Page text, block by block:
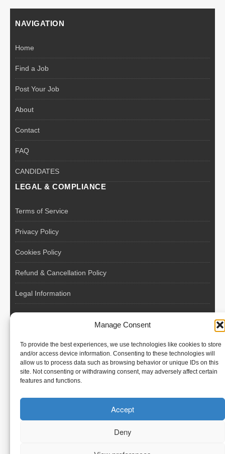
Manage Consent
To provide the best experiences, we use technologies like cookies to store
and/or access device information. Consenting to these technologies will
allow us to process data such as browsing behavior or unique IDs on this
site. Not consenting or withdrawing consent, may adversely affect certain
features and functions.
Accept
Deny
NAVIGATION
Home
Find a Job
Post Your Job
About
Contact
FAQ
CANDIDATES
LEGAL & COMPLIANCE
Terms of Service
Privacy Policy
Cookies Policy
Refund & Cancellation Policy
Legal Information
International recruitment platform connecting European
employers with skilled and reliable workers from Poland and
across the European Union.
We recruit – you employ. Transparent model, no temporary
contracts, no hidden commissions, fast and efficient hiring.